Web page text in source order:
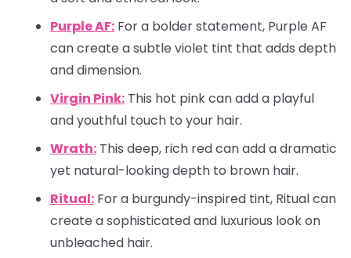
Purple AF: For a bolder statement, Purple AF
can create a subtle violet tint that adds depth
and dimension.
Virgin Pink: This hot pink can add a playful
and youthful touch to your hair.
Wrath: This deep, rich red can add a dramatic
yet natural-looking depth to brown hair.
Ritual: For a burgundy-inspired tint, Ritual can
create a sophisticated and luxurious look on
unbleached hair.